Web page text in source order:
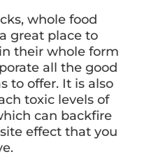
whole food
great place to
their whole form
all the good
to offer. It is also
toxic levels of
can backfire
effect that you